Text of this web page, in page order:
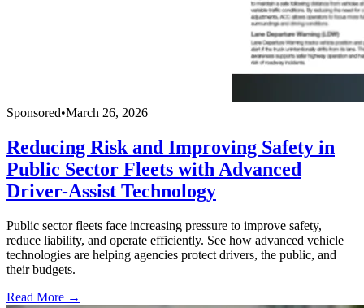
Sponsored•March 26, 2026
Reducing Risk and Improving Safety in
Public Sector Fleets with Advanced
Driver-Assist Technology
Public sector fleets face increasing pressure to improve safety,
reduce liability, and operate efficiently. See how advanced vehicle
technologies are helping agencies protect drivers, the public, and
their budgets.
Read More →